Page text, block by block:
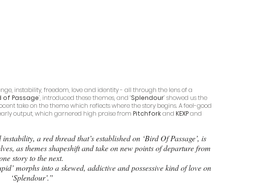
instability, freedom, love and identity - all through the lens of a
of Passage’, introduced these themes, and ‘Splendour’ showed us the
take on the theme which reflects where the story begins. A feel-good
output, which garnered high praise from Pitchfork and KEXP and
a red thread that’s established on ‘Bird Of Passage’, is
as themes shapeshift and take on new points of departure from
story to the next.
morphs into a skewed, addictive and possessive kind of love on
‘Splendour’.”